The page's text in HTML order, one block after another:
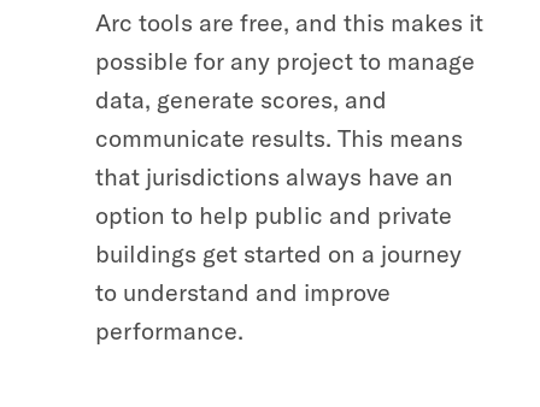
Arc tools are free, and this makes it
possible for any project to manage
data, generate scores, and
communicate results. This means
that jurisdictions always have an
option to help public and private
buildings get started on a journey
to understand and improve
performance.